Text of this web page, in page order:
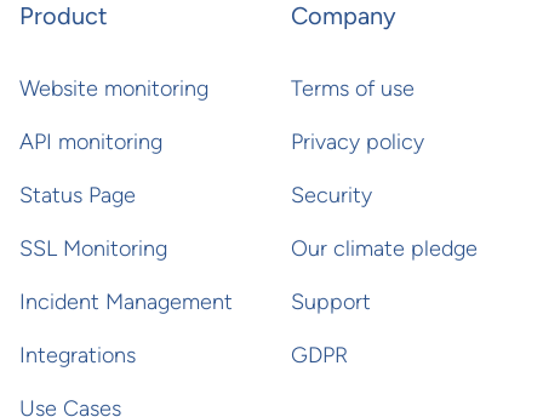
Product
Website monitoring
API monitoring
Status Page
SSL Monitoring
Incident Management
Integrations
Use Cases
Company
Terms of use
Privacy policy
Security
Our climate pledge
Support
GDPR